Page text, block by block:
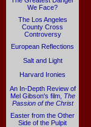
We Face?
The Los Angeles
County Cross
Controversy
European Reflections
Salt and Light
Harvard Ironies
An In-Depth Review of
Mel Gibson's film, The
Passion of the Christ
Easter from the Other
Side of the Pulpit